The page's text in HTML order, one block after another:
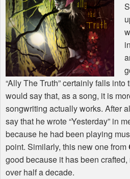
“Ally The Truth” certainly falls into
would say that, as a song, it is
songwriting actually works. After
say that he wrote “Yesterday” in
because he had been playing
point. Similarly, this new one from
good because it has been
over half a decade.